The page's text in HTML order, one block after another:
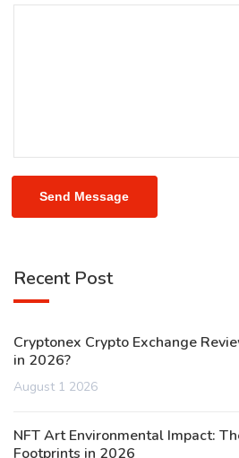
Send Message
Recent Post
Cryptonex Crypto Exchange
in 2026?
August 1 2026
NFT Art Environmental Impact:
Footprints in 2026